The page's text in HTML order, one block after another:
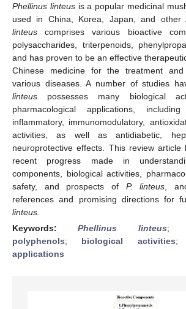
Phellinus linteusis a popular medicinal
used in China, Korea, Japan, and other
linteus comprises various bioactive
polysaccharides, triterpenoids,
and has proven to be an effective
Chinese medicine for the treatment
various diseases. A number of studies
linteus possesses many biological
pharmacological applications,
inflammatory, immunomodulatory,
activities, as well as antidiabetic,
neuroprotective effects. This review article
recent progress made in
components, biological activities,
safety, and prospects of P. linteus ,
references and promising directions for
linteus.
Keywords:Phellinus linteus;
polyphenols; biological activities
applications